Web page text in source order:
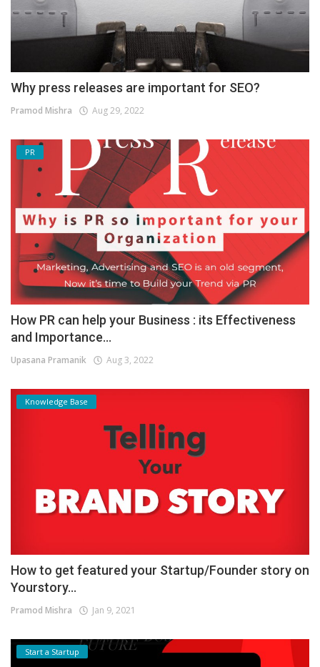
Why press releases are important for SEO?
Pramod Mishra Aug 29, 2022
PR
How PR can help your Business : its Effectiveness
and Importance...
Upasana Pramanik Aug 3, 2022
Knowledge Base
How to get featured your Startup/Founder story on
Yourstory...
Pramod Mishra Jan 9, 2021
Start a Startup